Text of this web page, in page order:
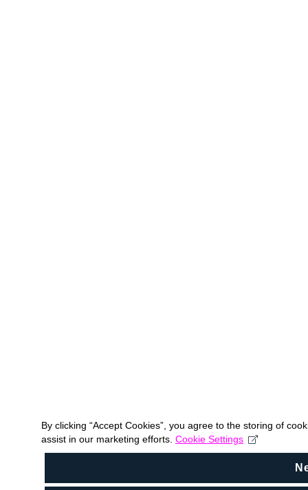
By clicking “Accept Cookies”, you agree to the storing of
assist in our marketing efforts. Cookie Settings